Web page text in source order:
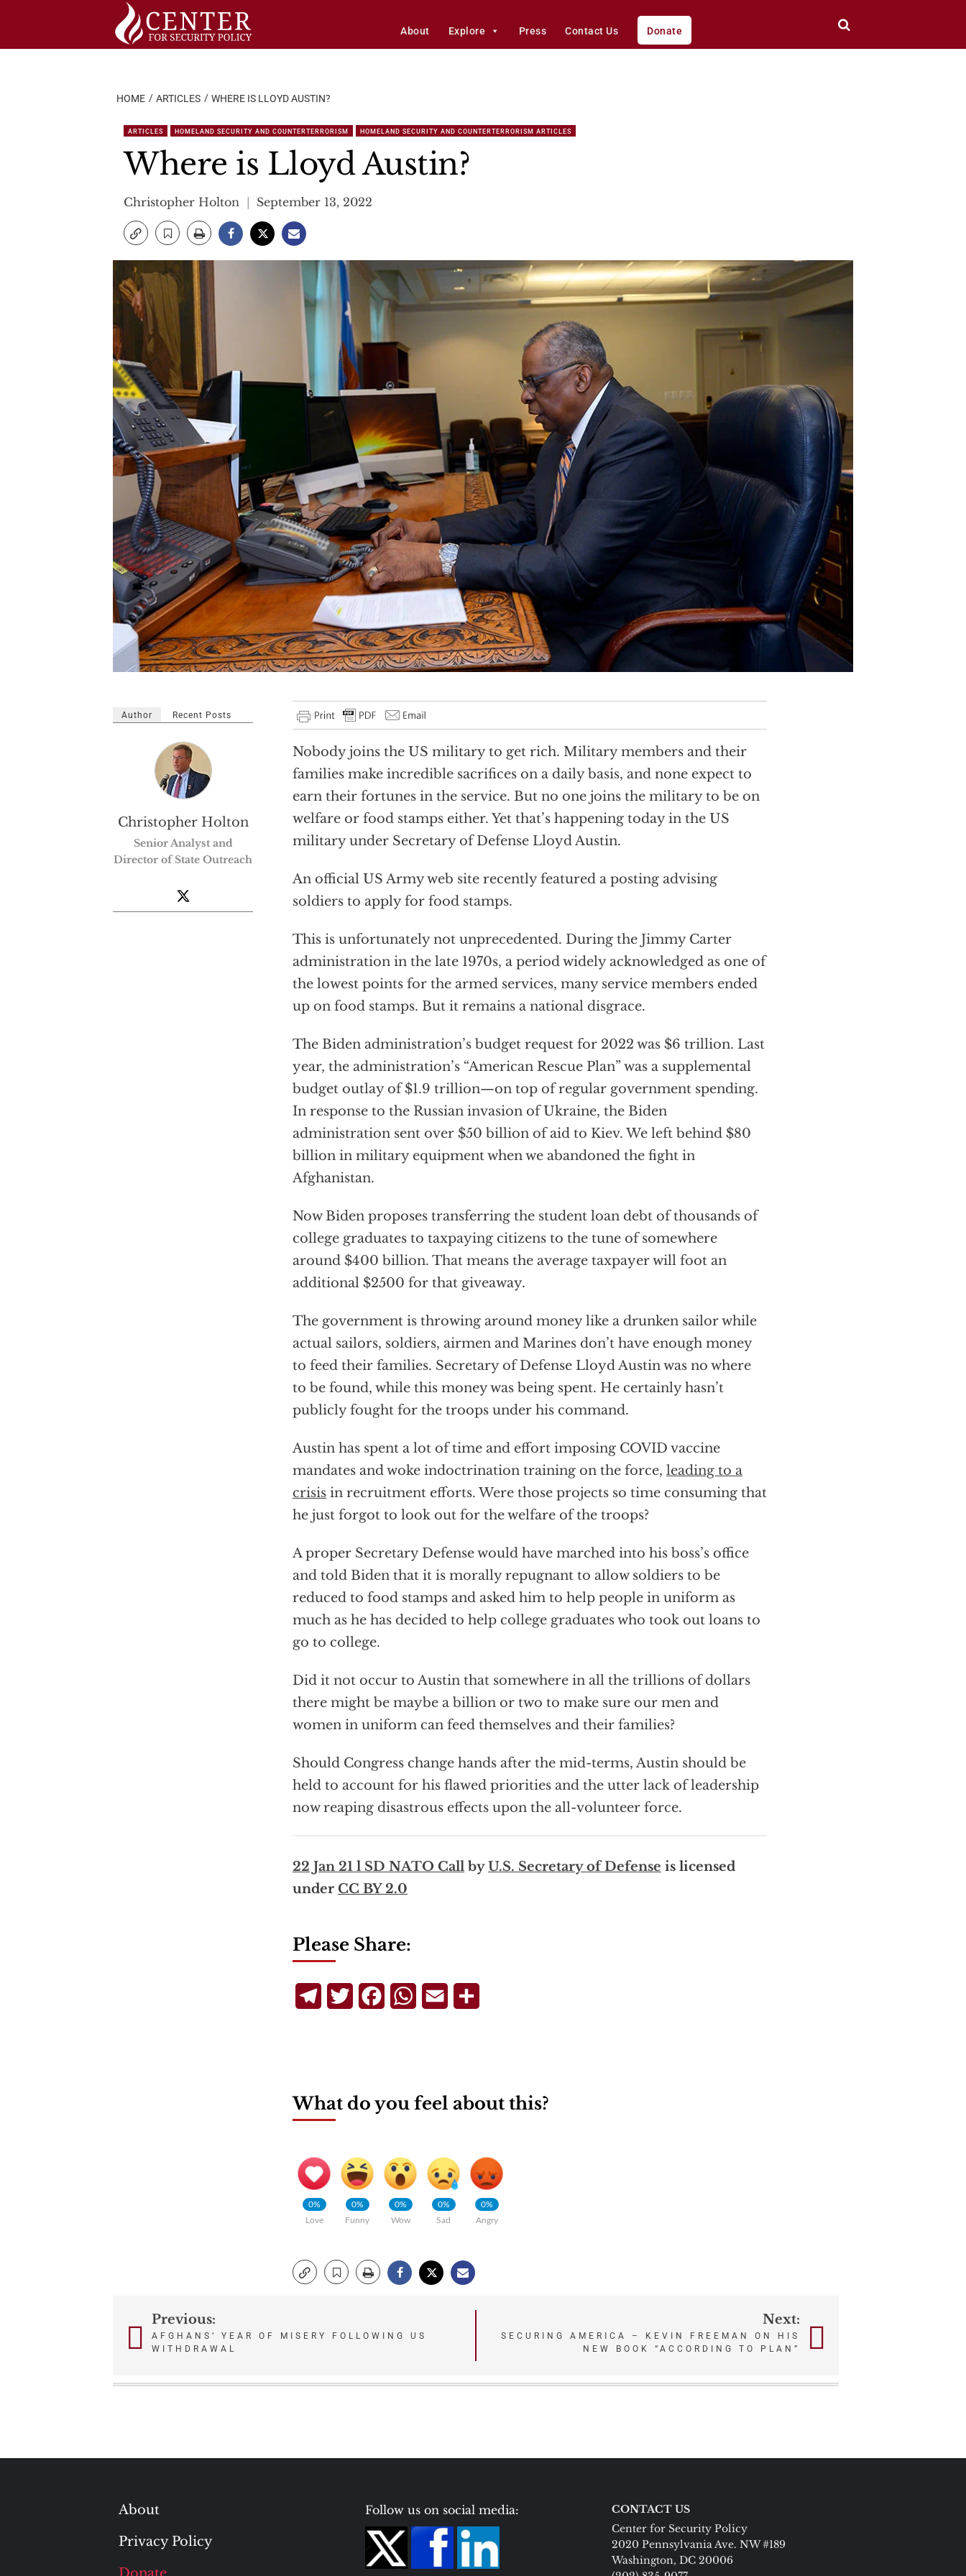
About Explore Press Contact Us Donate
HOME ARTICLES WHERE IS LLOYD AUSTIN?
ARTICLES HOMELAND SECURITY AND COUNTERTERRORISM HOMELAND SECURITY AND COUNTERTERRORISM ARTICLES
Where is Lloyd Austin?
Christopher Holton September 13, 2022
Nobody joins the US military to get rich. Military members and their
families make incredible sacrifices on a daily basis, and none expect to
earn their fortunes in the service. But no one joins the military to be on
welfare or food stamps either. Yet that’s happening today in the US
military under Secretary of Defense Lloyd Austin.
An official US Army web site recently featured a posting advising
soldiers to apply for food stamps.
This is unfortunately not unprecedented. During the Jimmy Carter
administration in the late 1970s, a period widely acknowledged as one of
the lowest points for the armed services, many service members ended
up on food stamps. But it remains a national disgrace.
The Biden administration’s budget request for 2022 was $6 trillion. Last
year, the administration’s “American Rescue Plan” was a supplemental
budget outlay of $1.9 trillion—on top of regular government spending.
In response to the Russian invasion of Ukraine, the Biden
administration sent over $50 billion of aid to Kiev. We left behind $80
billion in military equipment when we abandoned the fight in
Afghanistan.
Now Biden proposes transferring the student loan debt of thousands of
college graduates to taxpaying citizens to the tune of somewhere
around $400 billion. That means the average taxpayer will foot an
additional $2500 for that giveaway.
The government is throwing around money like a drunken sailor while
actual sailors, soldiers, airmen and Marines don’t have enough money
to feed their families. Secretary of Defense Lloyd Austin was no where
to be found, while this money was being spent. He certainly hasn’t
publicly fought for the troops under his command.
Austin has spent a lot of time and effort imposing COVID vaccine
mandates and woke indoctrination training on the force, leading to a
crisis in recruitment efforts. Were those projects so time consuming that
he just forgot to look out for the welfare of the troops?
A proper Secretary Defense would have marched into his boss’s office
and told Biden that it is morally repugnant to allow soldiers to be
reduced to food stamps and asked him to help people in uniform as
much as he has decided to help college graduates who took out loans to
go to college.
Did it not occur to Austin that somewhere in all the trillions of dollars
there might be maybe a billion or two to make sure our men and
women in uniform can feed themselves and their families?
Should Congress change hands after the mid-terms, Austin should be
held to account for his flawed priorities and the utter lack of leadership
now reaping disastrous effects upon the all-volunteer force.
22 Jan 21 l SD NATO Call byU.S. Secretary of Defense is licensed
under CC BY 2.0
Author Recent Posts
Christopher Holton
Senior Analyst and
Director of State Outreach
Please Share:
TelegramTwitterFacebookWhatsApp
Email
What do you feel about this?
0%
Love
0%
Funny
0%
Wow
0%
Sad
0%
Angry
PostPrevious:
AFGHANS’ YEAR OF MISERY FOLLOWING US
WITHDRAWAL
Next:
SECURING AMERICA – KEVIN FREEMAN ON HIS
NEW BOOK “ACCORDING TO PLAN”
About
Privacy Policy
Follow us on social media:
CONTACT US
Center for Security Policy
2020 Pennsylvania Ave. NW #189
Washington, DC 20006